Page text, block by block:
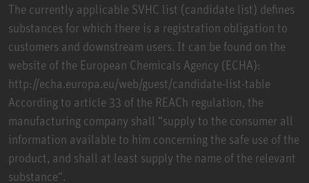
The currently applicable SVHC list (candidate list) defines
substances for which there is a registration obligation to
customers and downstream users. It can be found on the
website of the European Chemicals Agency (ECHA):
http://echa.europa.eu/web/guest/candidate-list-table
According to article 33 of the REACh regulation, the
manufacturing company shall “supply to the consumer all
information available to him concerning the safe use of the
product, and shall at least supply the name of the relevant
substance“.